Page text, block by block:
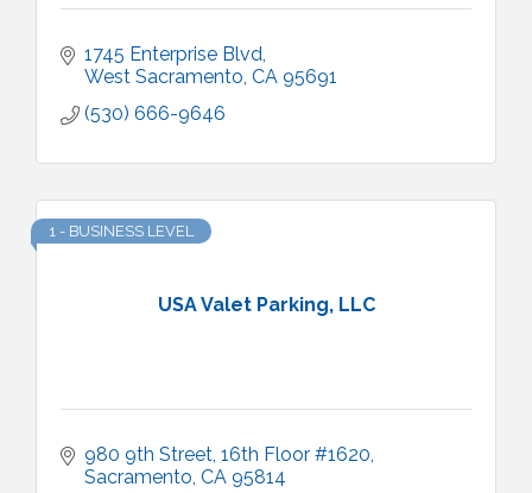
1745 Enterprise Blvd
West Sacramento CA 95691
(530) 666-9646
USA Valet Parking, LLC
1 - BUSINESS LEVEL
980 9th Street, 16th Floor #1620
Sacramento CA 95814